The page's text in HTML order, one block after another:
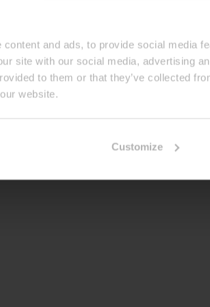
and ads, to provide social media
site with our social media, advertising
to them or that they’ve collected
website.
Customize